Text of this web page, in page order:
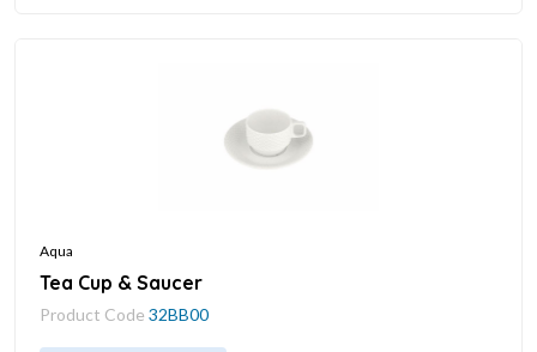
Aqua
Tea Cup & Saucer
Product Code 32BB00